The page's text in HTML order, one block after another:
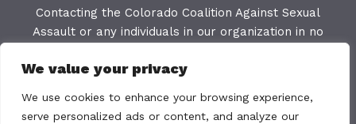
We value your privacy
We use cookies to enhance your browsing experience,
serve personalized ads or content, and analyze our
Contacting the Colorado Coalition Against Sexual
Assault or any individuals in our organization in no
purpose of this website is to provide education and
every effort to keep the most current information